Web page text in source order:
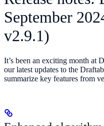
September
v2.9.1)
It’s been an exciting month at
our latest updates to the
summarize key features from